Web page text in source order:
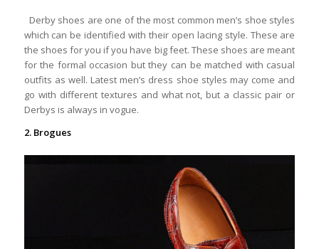
Derby shoes are one of the most common men’s shoe styles
which can be identified with their open lacing style. These are
the shoes for you if you have big feet. These shoes are meant
for the formal occasion but they can be matched with casual
outfits as well. Latest men’s dress shoe styles may come and
go with different textures and what not, but a classic pair or
Derbys is always in vogue.
2. Brogues